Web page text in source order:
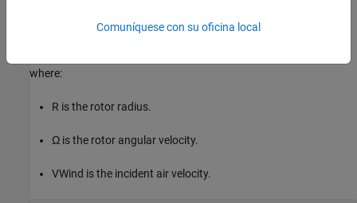
where:
R is the rotor radius.
Ω is the rotor angular velocity.
VWind is the incident air velocity.
Comuníquese con su oficina local